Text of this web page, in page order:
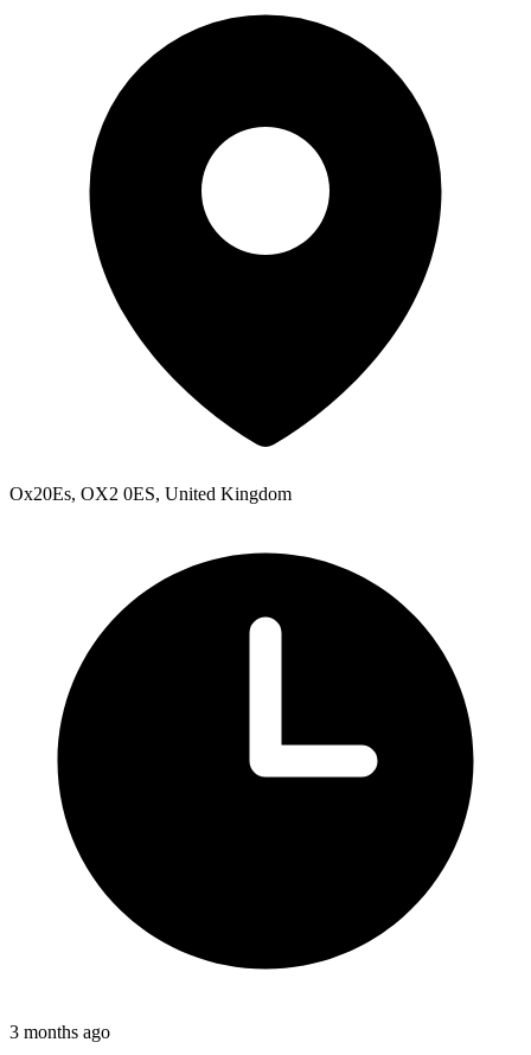
Ox20Es, OX2 0ES, United Kingdom
3 months ago